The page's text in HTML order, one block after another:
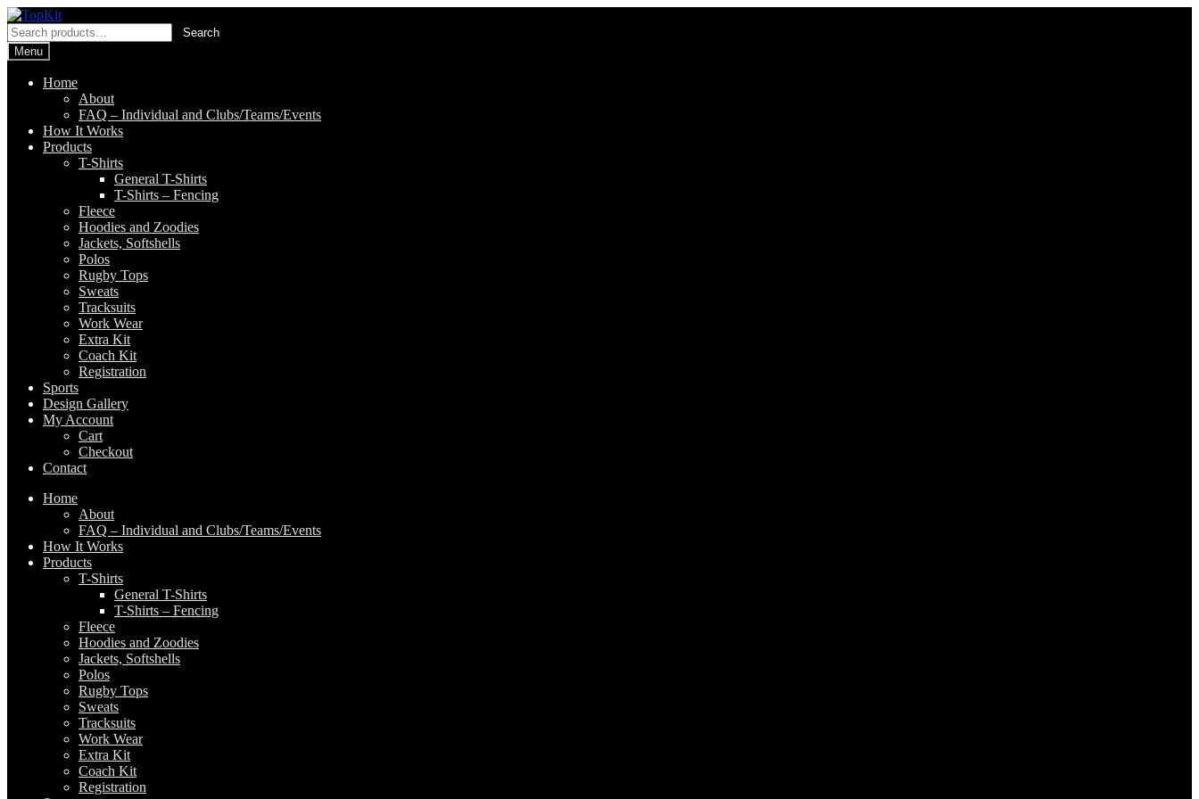
Skip
to
navigation
Skip
to
content
Search
for:
Search
Menu
Home
About
FAQ – Individual and Clubs/Teams/Events
How It Works
Products
T-Shirts
General T-Shirts
T-Shirts – Fencing
Fleece
Hoodies and Zoodies
Jackets, Softshells
Polos
Rugby Tops
Sweats
Tracksuits
Work Wear
Extra Kit
Coach Kit
Registration
Sports
Design Gallery
My Account
Cart
Checkout
Contact
Home
About
FAQ – Individual and Clubs/Teams/Events
How It Works
Products
T-Shirts
General T-Shirts
T-Shirts – Fencing
Fleece
Hoodies and Zoodies
Jackets, Softshells
Polos
Rugby Tops
Sweats
Tracksuits
Work Wear
Extra Kit
Coach Kit
Registration